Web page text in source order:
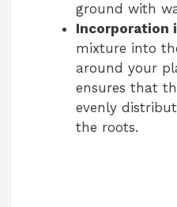
ground with
Incorporation
mixture into
around your
ensures that
evenly
the roots.